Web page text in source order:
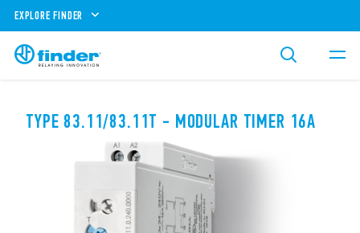
EXPLORE FINDER
TYPE 83.11/83.11T - MODULAR TIMER 16A